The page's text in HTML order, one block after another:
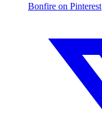
Bonfire on Pinterest